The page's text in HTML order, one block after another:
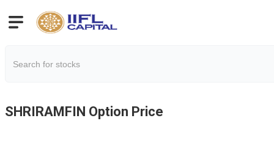
SHRIRAMFIN Option Price